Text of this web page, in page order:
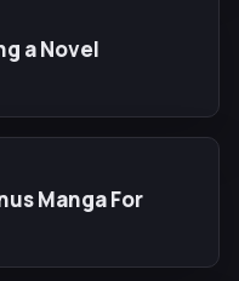
a Novel
Manga For